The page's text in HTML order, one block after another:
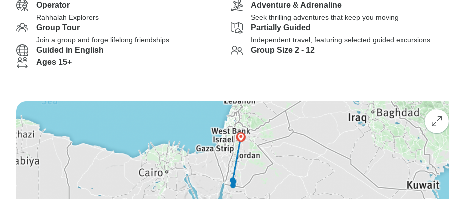
Operator
Rahhalah Explorers
Adventure & Adrenaline
Seek thrilling adventures that keep you moving
Group Tour
Join a group and forge lifelong friendships
Partially Guided
Independent travel, featuring selected guided excursions
Guided in English
Group Size 2 - 12
Ages 15+